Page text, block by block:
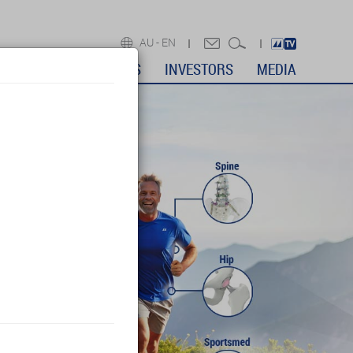
AU - EN
PROFESSIONALS INVESTORS MEDIA